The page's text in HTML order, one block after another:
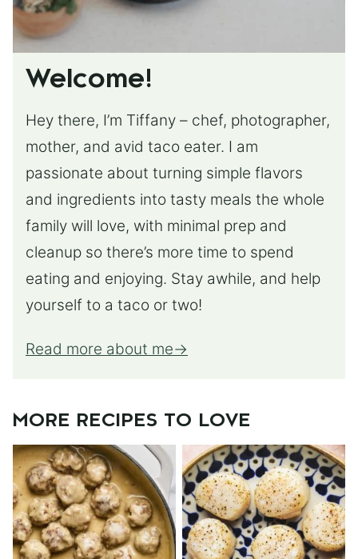
Welcome!
Hey there, I’m Tiffany – chef, photographer,
mother, and avid taco eater. I am
passionate about turning simple flavors
and ingredients into tasty meals the whole
family will love, with minimal prep and
cleanup so there’s more time to spend
eating and enjoying. Stay awhile, and help
yourself to a taco or two!
Read more about me
MORE RECIPES TO LOVE